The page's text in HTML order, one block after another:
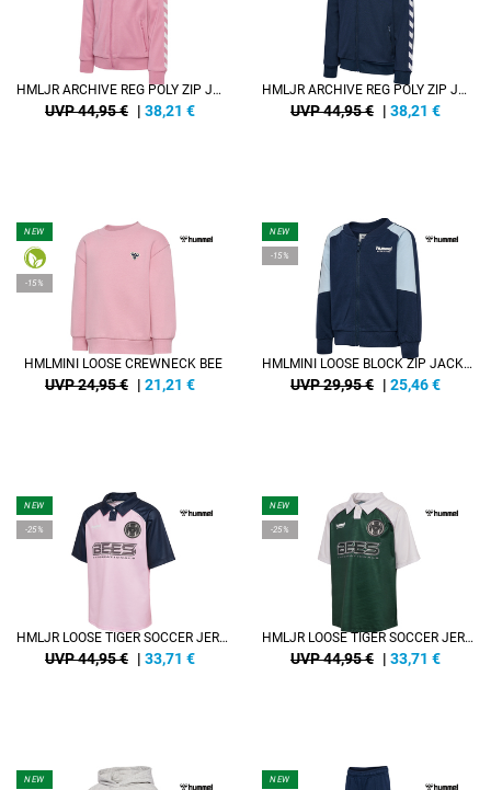
HMLJR ARCHIVE REG POLY ZIP JACKET
UVP 44,95 € | 38,21 €
HMLJR ARCHIVE REG POLY ZIP JACKET
UVP 44,95 € | 38,21 €
NEW
-15%
HMLMINI LOOSE CREWNECK BEE
UVP 24,95 € | 21,21 €
NEW
-15%
HMLMINI LOOSE BLOCK ZIP JACKET
UVP 29,95 € | 25,46€
NEW
-25%
HMLJR LOOSE TIGER SOCCER JERSEY S/S
UVP 44,95 € | 33,71 €
NEW
-25%
HMLJR LOOSE TIGER SOCCER JERSEY S/S
UVP 44,95 € | 33,71 €
NEW NEW